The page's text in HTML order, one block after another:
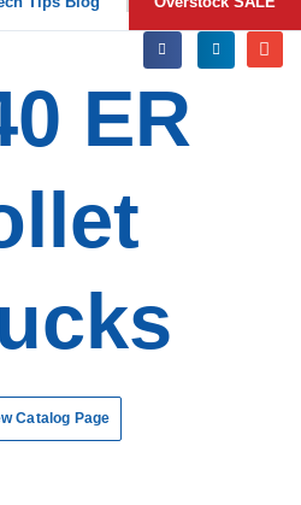
ER
Catalog Page